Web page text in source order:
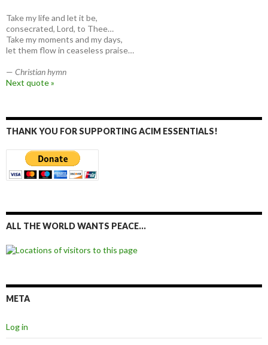
Take my life and let it be,
consecrated, Lord, to Thee…
Take my moments and my days,
let them flow in ceaseless praise…
— Christian hymn
Next quote »
THANK YOU FOR SUPPORTING ACIM ESSENTIALS!
ALL THE WORLD WANTS PEACE…
META
Log in